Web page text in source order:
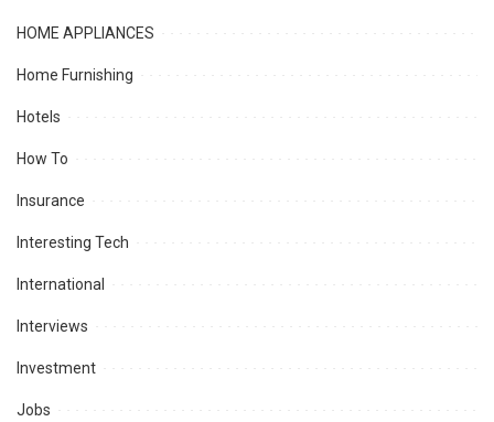
HOME APPLIANCES
Home Furnishing
Hotels
How To
Insurance
Interesting Tech
International
Interviews
Investment
Jobs